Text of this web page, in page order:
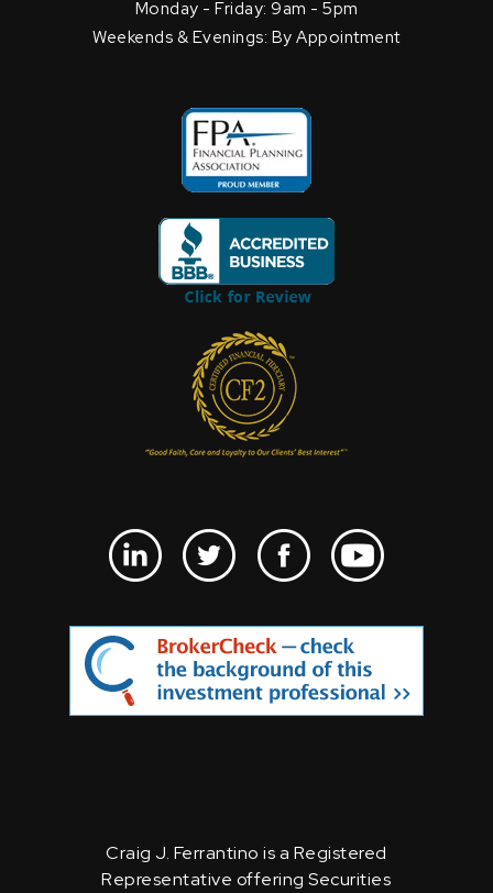
Monday - Friday: 9am - 5pm
Weekends & Evenings: By Appointment
Craig J. Ferrantino is a Registered
Representative offering Securities